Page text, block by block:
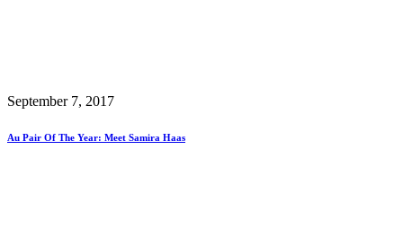
September 7, 2017
Au Pair Of The Year: Meet Samira Haas